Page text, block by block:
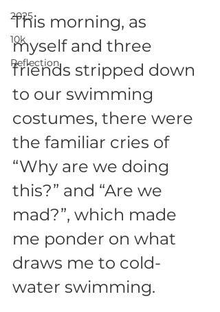
2025
10k
Reflection
This morning, as
myself and three
friends stripped down
to our swimming
costumes, there were
the familiar cries of
“Why are we doing
this?” and “Are we
mad?”, which made
me ponder on what
draws me to cold-
water swimming.